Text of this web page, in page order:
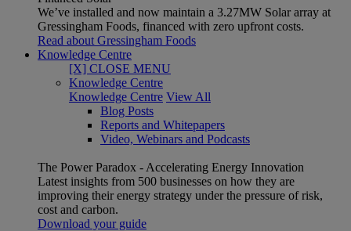
We’ve installed and now maintain a 3.27MW Solar array at
Gressingham Foods, financed with zero upfront costs.
Read about Gressingham Foods
Knowledge Centre
[X] CLOSE MENU
Knowledge Centre
Knowledge Centre View All
Blog Posts
Reports and Whitepapers
Video, Webinars and Podcasts
The Power Paradox - Accelerating Energy Innovation
Latest insights from 500 businesses on how they are
improving their energy strategy under the pressure of risk,
cost and carbon.
Download your guide